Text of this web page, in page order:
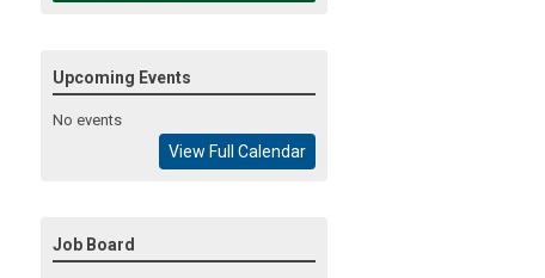
Upcoming Events
No events
View Full Calendar
Job Board